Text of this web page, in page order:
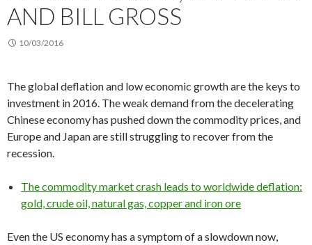
AND BILL GROSS
10/03/2016
The global deflation and low economic growth are the keys to
investment in 2016. The weak demand from the decelerating
Chinese economy has pushed down the commodity prices, and
Europe and Japan are still struggling to recover from the
recession.
The commodity market crash leads to worldwide deflation:
gold, crude oil, natural gas, copper and iron ore
Even the US economy has a symptom of a slowdown now,